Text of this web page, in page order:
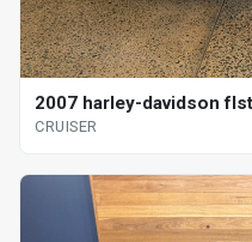
2007 harley-davidson
CRUISER